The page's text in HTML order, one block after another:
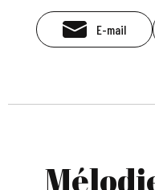
E-mail